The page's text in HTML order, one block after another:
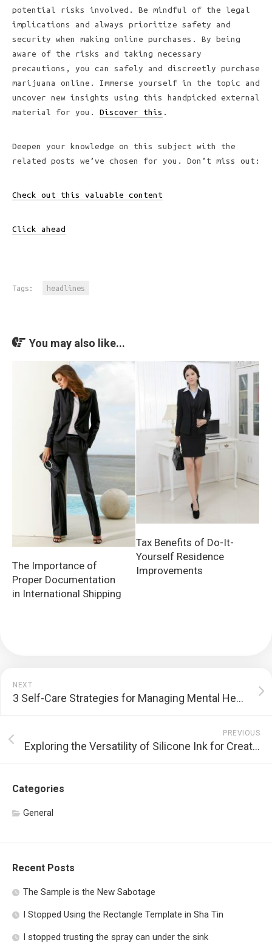
potential risks involved. Be mindful of the legal
implications and always prioritize safety and
security when making online purchases. By being
aware of the risks and taking necessary
precautions, you can safely and discreetly purchase
marijuana online. Immerse yourself in the topic and
uncover new insights using this handpicked external
material for you. Discover this .
Deepen your knowledge on this
subject with the
related posts we’ve chosen for you. Don’t miss out:
Check out this valuable content
Click ahead
Tags: headlines
You may also like...
The Importance of
Proper Documentation
in International Shipping
Tax Benefits of Do-It-
Yourself Residence
Improvements
NEXT
3 Self-Care Strategies for Managing Mental Health
PREVIOUS
Exploring the Versatility of Silicone Ink for Creating Custom Garment Designs
Categories
General
Recent Posts
The Sample is the New Sabotage
I Stopped Using the Rectangle Template in Sha Tin
I stopped trusting the spray can under the sink